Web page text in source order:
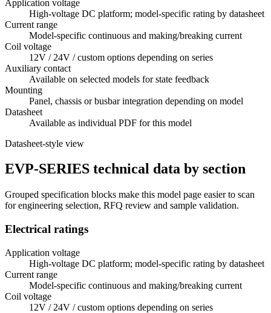
Application voltage
High-voltage DC platform; model-specific rating by datasheet
Current range
Model-specific continuous and making/breaking current
Coil voltage
12V / 24V / custom options depending on series
Auxiliary contact
Available on selected models for state feedback
Mounting
Panel, chassis or busbar integration depending on model
Datasheet
Available as individual PDF for this model
Datasheet-style view
EVP-SERIES technical data by section
Grouped specification blocks make this model page easier to scan
for engineering selection, RFQ review and sample validation.
Electrical ratings
Application voltage
High-voltage DC platform; model-specific rating by datasheet
Current range
Model-specific continuous and making/breaking current
Coil voltage
12V / 24V / custom options depending on series